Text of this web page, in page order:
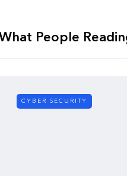
People
CYBER SECURITY